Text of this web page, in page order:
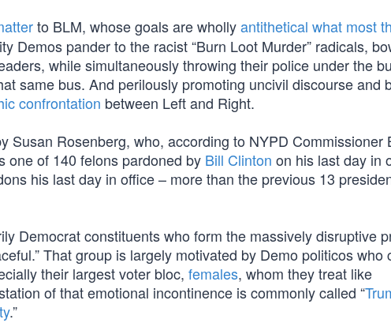
to BLM, whose goals are whollyantithetical what most
Demos pander to the racist “Burn Loot Murder” radicals,
while simultaneously throwing their police under the
same bus. And perilously promoting uncivil discourse and
confrontation between Left and Right.
Susan Rosenberg, who, according to NYPD Commissioner
one of 140 felons pardoned by Bill Clinton on his last day in
his last day in office – more than the previous 13
Democrat constituents who form the massively disruptive
That group is largely motivated by Demo politicos who
their largest voter bloc, females, whom they treat like
of that emotional incontinence is commonly called “
.”